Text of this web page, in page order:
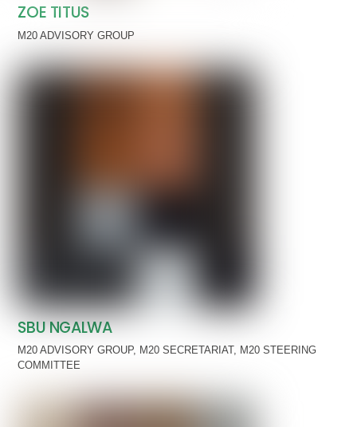
ZOE TITUS
M20 ADVISORY GROUP
SBU NGALWA
M20 ADVISORY GROUP, M20 SECRETARIAT, M20 STEERING
COMMITTEE